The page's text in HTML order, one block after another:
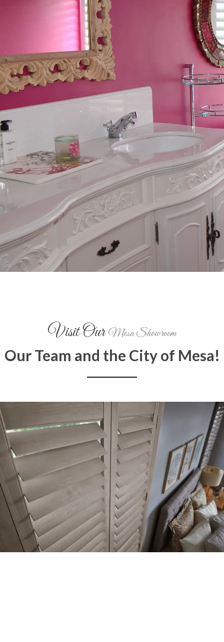
Visit OurMesa Showroom
Our Team and the City of Mesa!